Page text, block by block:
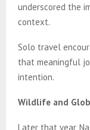
underscored the
context.
Solo travel
that meaningful
intention.
Wildlife and
Later that year,